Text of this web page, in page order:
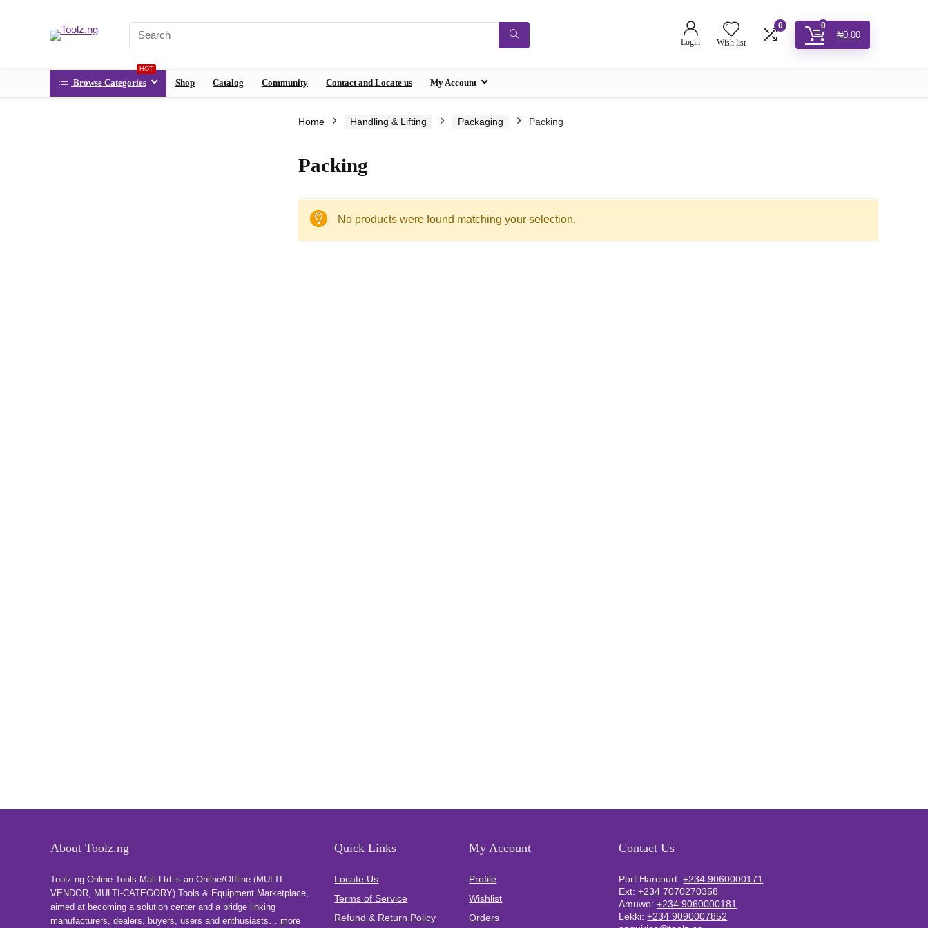
Login Wish list
0 0
₦0.00
Browse Categories
HOT
Shop Catalog Community Contact and Locate us My Account
Home Handling & Lifting Packaging Packing
Packing
No products were found matching your selection.
About Toolz.ng
Toolz.ng Online Tools Mall Ltd is an ​O​nline​/Offline​​ ​(MULTI-
VENDOR, MULTI-CATEGORY) Tools​ & ​Equipment ​Marketplace,​
aimed at becoming a solution center and a bridge linking
manufacturers, ​dealers, ​buyers​, users​ and enthusiasts… more
Quick Links
Locate Us
Terms of Service
Refund & Return Policy
My Account
Profile
Wishlist
Orders
Contact Us
Port Harcourt: +234 9060000171
Ext:+234 7070270358
Amuwo: +234 9060000181
Lekki: +234 9090007852